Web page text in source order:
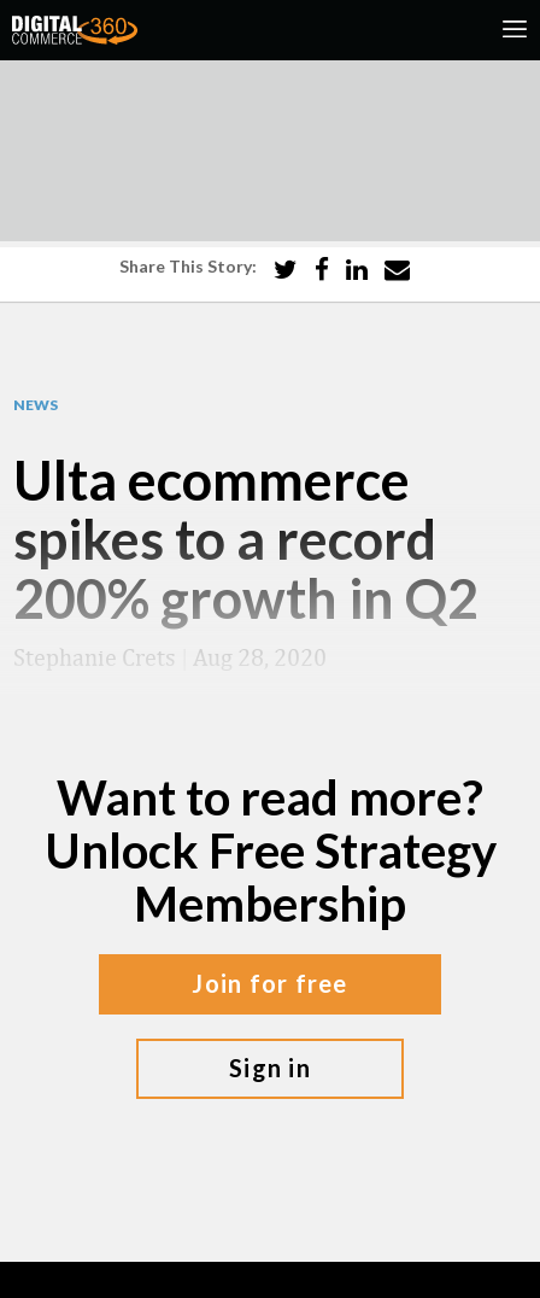
Share This Story:
NEWS
Ulta ecommerce
spikes to a record
200% growth in Q2
Stephanie Crets Aug 28, 2020
Want to read more?
Unlock Free Strategy
Membership
join for free
sign in